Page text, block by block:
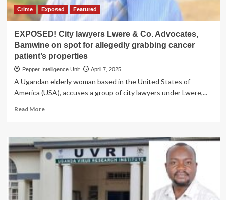
Crime Exposed Featured
EXPOSED! City lawyers Lwere & Co. Advocates,
Bamwine on spot for allegedly grabbing cancer
patient’s properties
Pepper Intelligence Unit April 7, 2025
A Ugandan elderly woman based in the United States of
America (USA), accuses a group of city lawyers under Lwere,...
Read MoreRead
EXPOSED!
City
lawyers
Lwere
Advocates,